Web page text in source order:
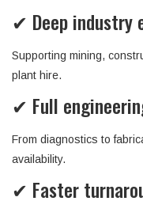
✔ Deep industry
Supporting mining,
plant hire.
✔ Full
From diagnostics to
availability.
✔ Faster